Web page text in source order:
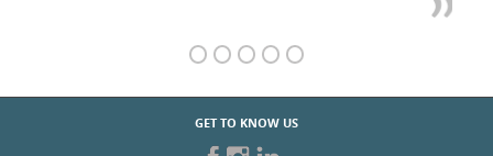
GET TO KNOW US